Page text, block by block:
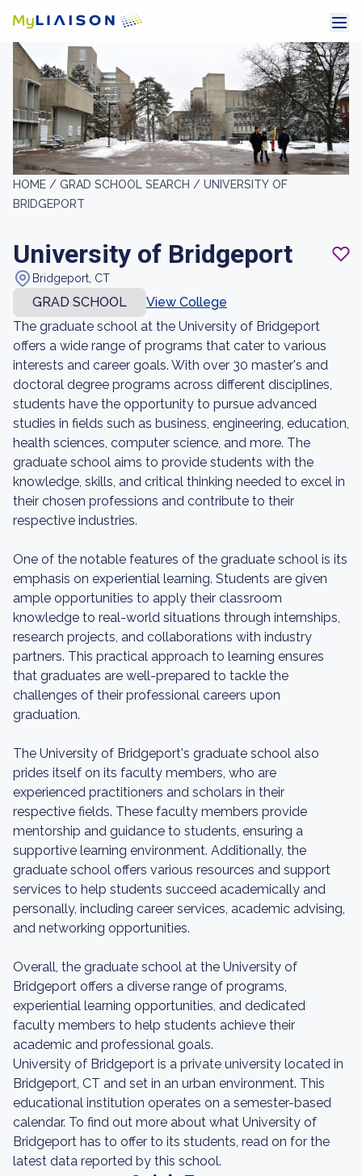
HOME / GRAD SCHOOL SEARCH / UNIVERSITY OF
BRIDGEPORT
University of Bridgeport
Bridgeport, CT
GRAD SCHOOL
View College
The graduate school at the University of Bridgeport
offers a wide range of programs that cater to various
interests and career goals. With over 30 master's and
doctoral degree programs across different disciplines,
students have the opportunity to pursue advanced
studies in fields such as business, engineering, education,
health sciences, computer science, and more. The
graduate school aims to provide students with the
knowledge, skills, and critical thinking needed to excel in
their chosen professions and contribute to their
respective industries.
One of the notable features of the graduate school is its
emphasis on experiential learning. Students are given
ample opportunities to apply their classroom
knowledge to real-world situations through internships,
research projects, and collaborations with industry
partners. This practical approach to learning ensures
that graduates are well-prepared to tackle the
challenges of their professional careers upon
graduation.
The University of Bridgeport's graduate school also
prides itself on its faculty members, who are
experienced practitioners and scholars in their
respective fields. These faculty members provide
mentorship and guidance to students, ensuring a
supportive learning environment. Additionally, the
graduate school offers various resources and support
services to help students succeed academically and
personally, including career services, academic advising,
and networking opportunities.
Overall, the graduate school at the University of
Bridgeport offers a diverse range of programs,
experiential learning opportunities, and dedicated
faculty members to help students achieve their
academic and professional goals.
University of Bridgeport is a private university located in
Bridgeport, CT and set in an urban environment. This
educational institution operates on a semester-based
calendar. To find out more about what University of
Bridgeport has to offer to its students, read on for the
latest data reported by this school.